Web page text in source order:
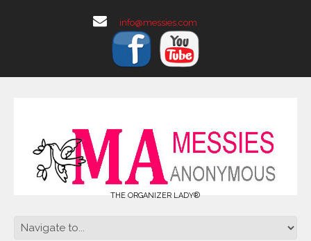
info@messies.com
THE ORGANIZER LADY®